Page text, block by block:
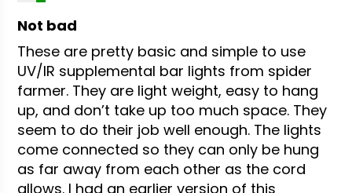
Not bad
These are pretty basic and simple to use
UV/IR supplemental bar lights from spider
farmer. They are light weight, easy to hang
up, and don’t take up too much space. They
seem to do their job well enough. The lights
come connected so they can only be hung
as far away from each other as the cord
allows. I had an earlier version of this